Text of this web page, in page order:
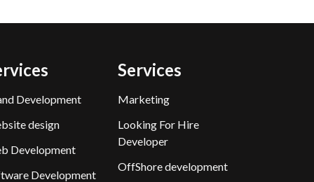
Development
design
Development
Development
Services
Marketing
Looking For Hire
Developer
OffShore development